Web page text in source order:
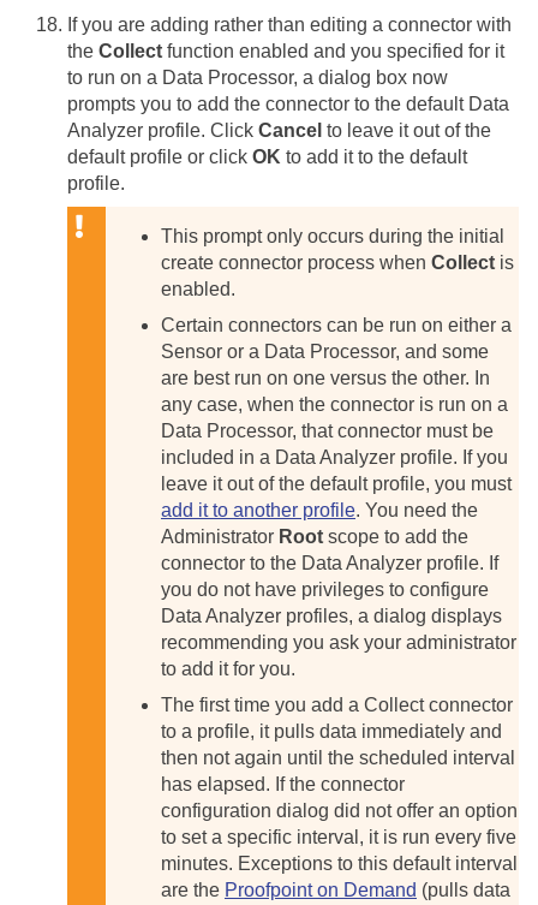
If you are adding rather than editing a connector with
the Collect function enabled and you specified for it
to run on a Data Processor, a dialog box now
prompts you to add the connector to the default Data
Analyzer profile. Click Cancel to leave it out of the
default profile or click OK to add it to the default
profile.
This prompt only occurs during the initial
create connector process when Collect is
enabled.
Certain connectors can be run on either a
Sensor or a Data Processor, and some
are best run on one versus the other. In
any case, when the connector is run on a
Data Processor, that connector must be
included in a Data Analyzer profile. If you
leave it out of the default profile, you must
add it to another profile. You need the
Administrator Root scope to add the
connector to the Data Analyzer profile. If
you do not have privileges to configure
Data Analyzer profiles, a dialog displays
recommending you ask your administrator
to add it for you.
The first time you add a Collect connector
to a profile, it pulls data immediately and
then not again until the scheduled interval
has elapsed. If the connector
configuration dialog did not offer an option
to set a specific interval, it is run every five
minutes. Exceptions to this default interval
are the Proofpoint on Demand (pulls data